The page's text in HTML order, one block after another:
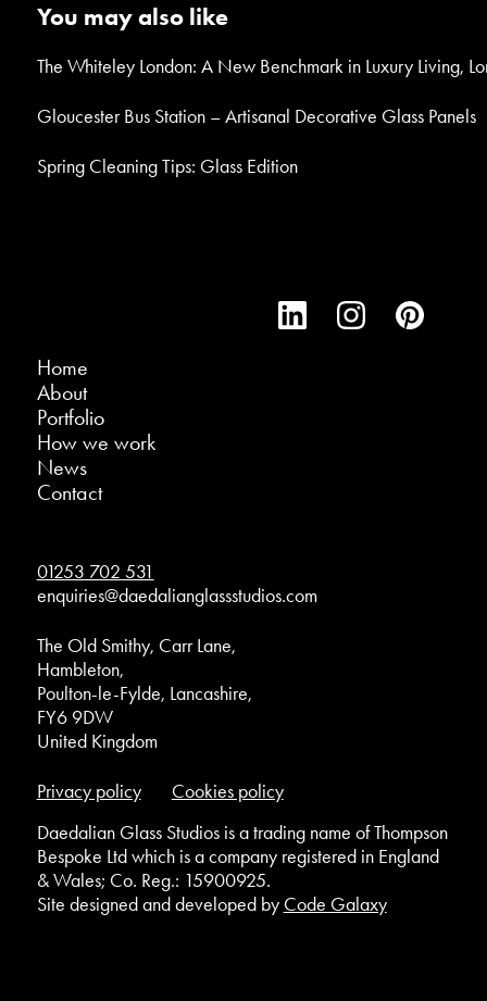
You may also like
The Whiteley London: A New Benchmark in Luxury Living,
Gloucester Bus Station – Artisanal Decorative Glass Panels
Spring Cleaning Tips: Glass Edition
Home
About
Portfolio
How we work
News
Contact
01253 702 531
enquiries@daedalianglassstudios.com
The Old Smithy, Carr Lane,
Hambleton,
Poulton-le-Fylde, Lancashire,
FY6 9DW
United Kingdom
Privacy policy
Cookies policy
Daedalian Glass Studios is a trading name of Thompson
Bespoke Ltd which is a company registered in England
& Wales; Co. Reg.: 15900925.
Site designed and developed by Code Galaxy